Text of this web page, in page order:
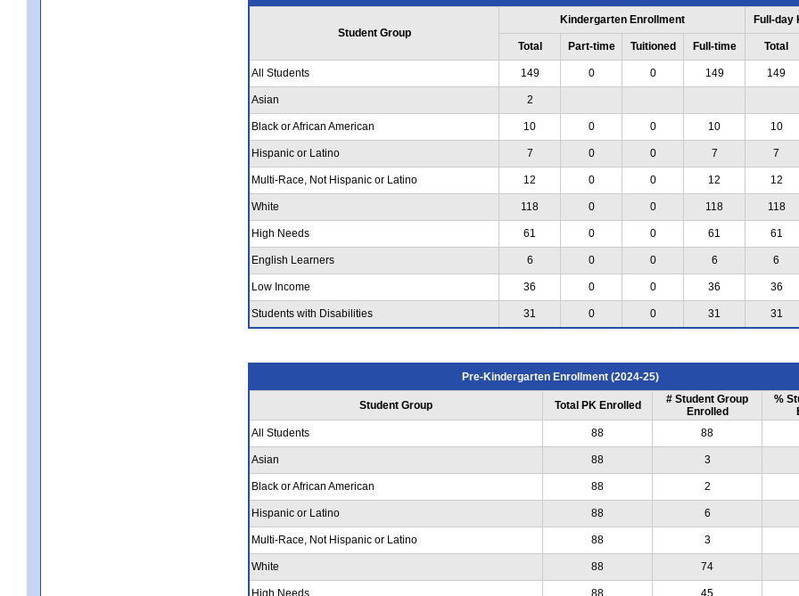
Student Group
Kindergarten Enrollment Full-day
Total Part-time Tuitioned Full-time Total
All Students 149 0 0 149 149
Asian 2
Black or African American 10 0 0 10 10
Hispanic or Latino 7 0 0 7 7
Multi-Race, Not Hispanic or Latino 12 0 0 12 12
White 118 0 0 118 118
High Needs 61 0 0 61 61
English Learners 6 0 0 6 6
Low Income 36 0 0 36 36
Students with Disabilities 31 0 0 31 31
Pre-Kindergarten Enrollment (2024-25)
Student Group Total PK Enrolled
# Student Group
Enrolled
%
All Students
88 88
Asian 88 3
Black or African American 88 2
Hispanic or Latino 88 6
Multi-Race, Not Hispanic or Latino 88 3
White 88 74
High Needs 88 45